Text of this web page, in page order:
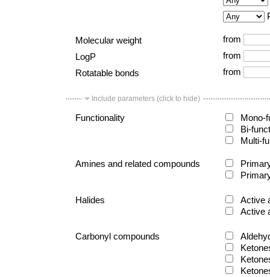
Molecular weight
from
LogP
from
Rotatable bonds
from
Include parameters (click to hide)
Functionality
Mono-
Bi-
Multi-
Amines and related compounds
Halides
Active
Active
Carbonyl compounds